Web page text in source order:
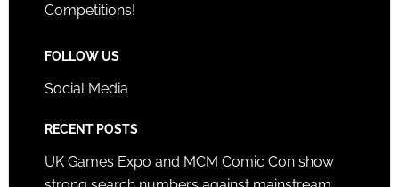
Competitions!
FOLLOW US
Social Media
RECENT POSTS
UK Games Expo and MCM Comic Con show